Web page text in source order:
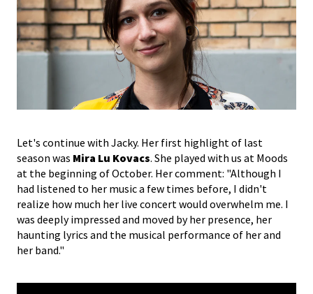
Let's continue with Jacky. Her first highlight of last
season was Mira Lu Kovacs. She played with us at Moods
at the beginning of October. Her comment: "Although I
had listened to her music a few times before, I didn't
realize how much her live concert would overwhelm me. I
was deeply impressed and moved by her presence, her
haunting lyrics and the musical performance of her and
her band."